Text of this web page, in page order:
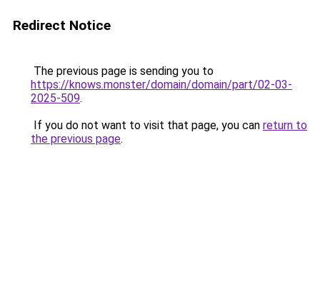
Redirect Notice
The previous page is sending you to
https://knows.monster/domain/domain/part/02-03-
2025-509.
If you do not want to visit that page, you can return to
the previous page.